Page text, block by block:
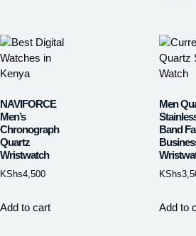
NAVIFORCE
Men’s
Chronograph
Quartz
Wristwatch
KShs4,500
Add to cart
Men
Band
KShs
Add to